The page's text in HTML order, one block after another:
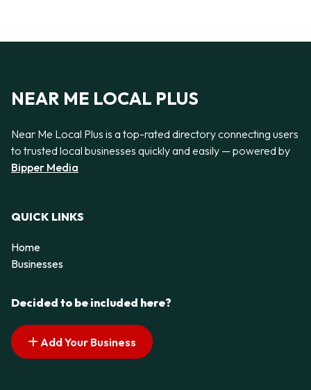
NEAR ME LOCAL PLUS
Near Me Local Plus is a top-rated directory connecting users
to trusted local businesses quickly and easily — powered by
Bipper Media
QUICK LINKS
Home
Businesses
Decided to be included here?
Add Your Business